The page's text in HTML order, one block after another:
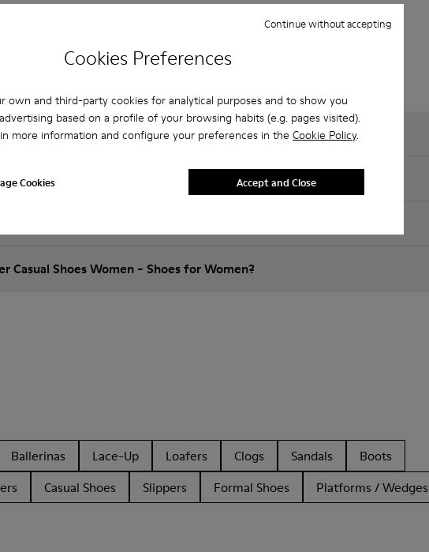
Cookies Preferences
own and third-party cookies for analytical purposes and to show you
based on a profile of your browsing habits (e.g. pages visited).
more information and configure your preferences in the Cookie Policy.
Cookies
Continue without accepting
Accept and Close
about Casual Shoes Women
are the right size?
Women - Shoes for Women purchased on Camper's website?
Casual Shoes Women - Shoes for Women?
Ballerinas Lace-Up Loafers Clogs Sandals
Boots
Casual Shoes Slippers Formal Shoes
Platforms / Wedges